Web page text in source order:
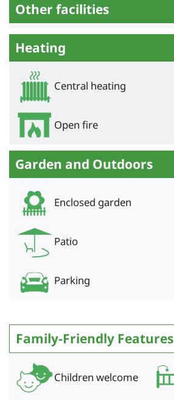
Other facilities
Heating
Central heating
Open fire
Garden and Outdoors
Enclosed garden
Patio
Parking
Family-Friendly Features
Children welcome